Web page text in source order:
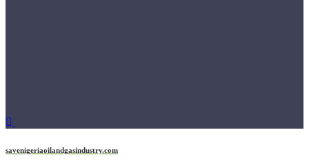
savenigeriaoilandgasindustry.com